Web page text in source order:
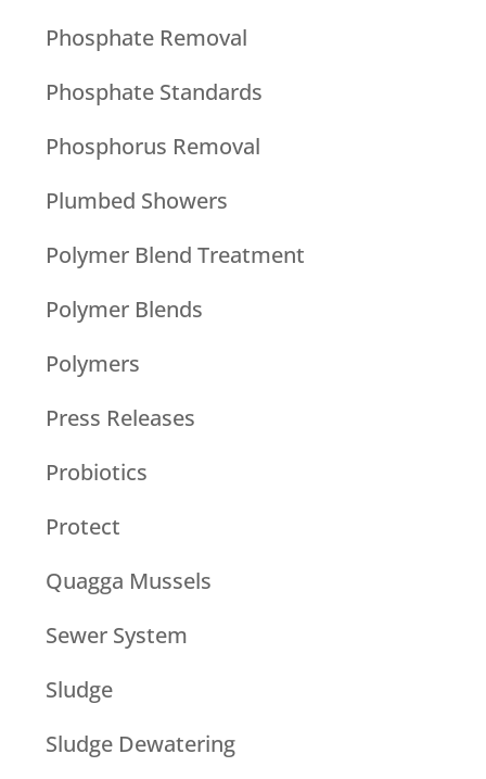
Phosphate Removal
Phosphate Standards
Phosphorus Removal
Plumbed Showers
Polymer Blend Treatment
Polymer Blends
Polymers
Press Releases
Probiotics
Protect
Quagga Mussels
Sewer System
Sludge
Sludge Dewatering